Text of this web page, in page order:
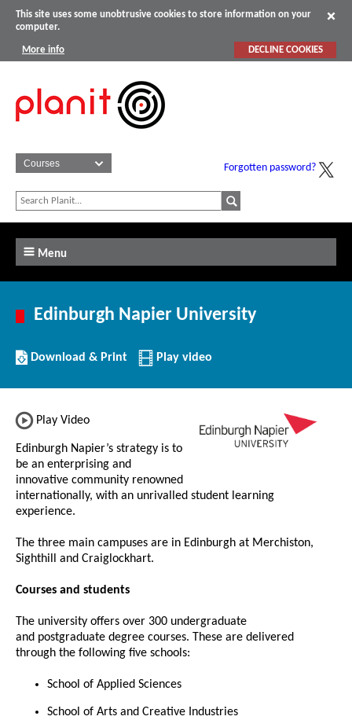
This site uses some unobtrusive cookies to store information on your
computer.
More info DECLINE COOKIES
Forgotten password?
Menu
Edinburgh Napier University
Download/Print
this
Download & Print Play video
Play Video
Edinburgh Napier’s strategy is to
be an enterprising and
innovative community renowned
internationally, with an unrivalled student learning
experience.
The three main campuses are in Edinburgh at Merchiston,
Sighthill and Craiglockhart.
Courses and students
The university offers over 300 undergraduate
and postgraduate degree courses. These are delivered
through the following five schools:
School of Applied Sciences
School of Arts and Creative Industries